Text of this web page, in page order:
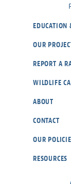
EDUCATION
OUR
REPORT A
WILDLIFE
ABOUT
CONTACT
OUR
RESOURCES